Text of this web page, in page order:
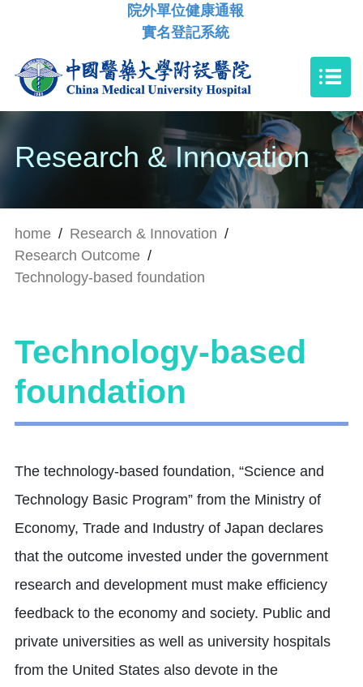
院外單位健康通報
實名登記系統
Research & Innovation
home / Research & Innovation /
Research Outcome /
Technology-based foundation
Technology-based
foundation
The technology-based foundation, “Science and
Technology Basic Program” from the Ministry of
Economy, Trade and Industry of Japan declares
that the outcome invested under the government
research and development must make efficiency
feedback to the economy and society. Public and
private universities as well as university hospitals
from the United States also devote in the